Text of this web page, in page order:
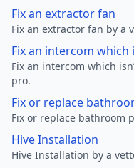
Fix an extractor fan
Fix an extractor fan by a
Fix an intercom
Fix an intercom which
pro.
Fix or replace
Fix or replace bathroom
Hive Installation
Hive Installation by a